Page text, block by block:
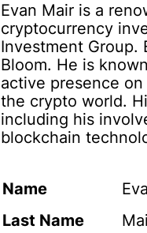
Evan Mair is a
cryptocurrency
Investment Group.
Bloom. He is
active presence
the crypto world.
including his
blockchain
Name
Last Name